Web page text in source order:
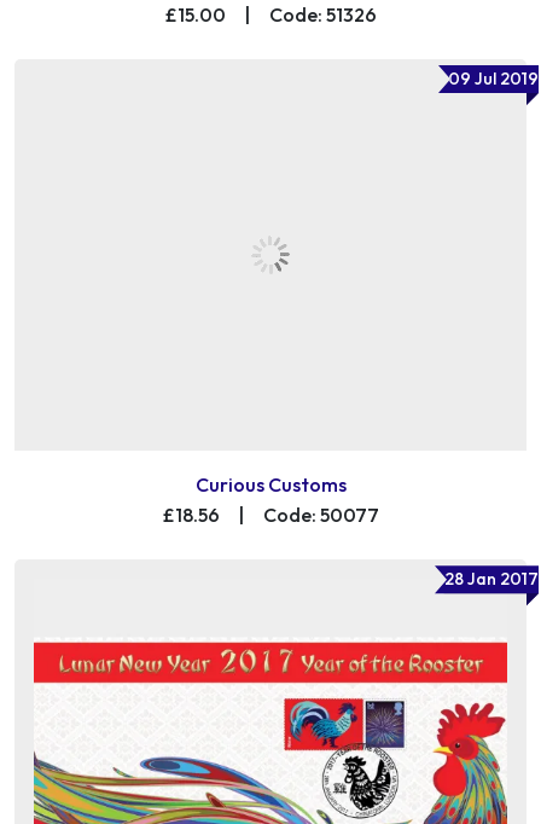
£15.00
| Code: 51326
09 Jul 2019
Curious Customs
£18.56
Code: 50077
28 Jan 2017